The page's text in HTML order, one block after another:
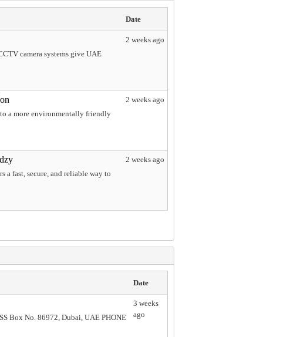
Date
camera systems give UAE
2 weeks ago
a more environmentally friendly
2 weeks ago
a fast, secure, and reliable way to
2 weeks ago
Date
Box No. 86972, Dubai, UAE PHONE
3 weeks
ago